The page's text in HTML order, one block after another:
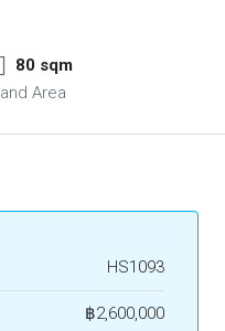
80 sqm
Area
HS1093
฿2,600,000